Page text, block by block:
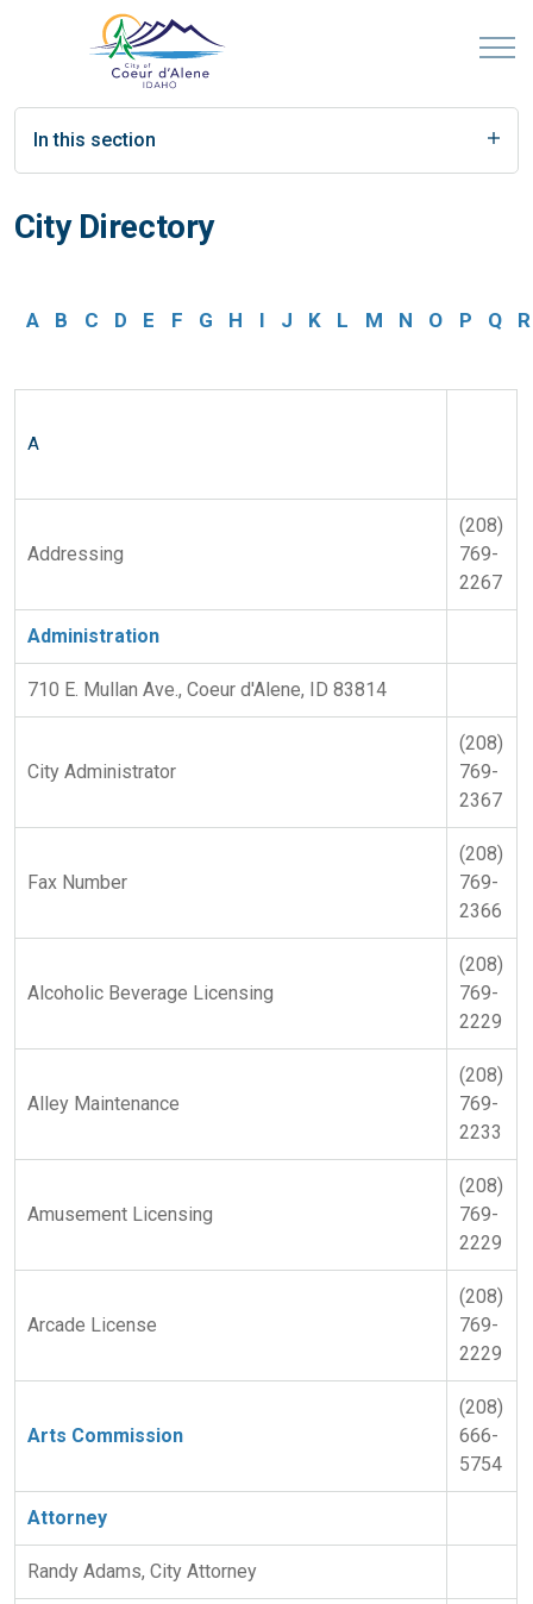
In this section
City Directory
A B C D E F G H I J K L M N O P Q R
A
Addressing
(208)
769-
2267
Administration
710 E. Mullan Ave., Coeur d'Alene, ID 83814
City Administrator
(208)
769-
2367
Fax Number
(208)
769-
2366
Alcoholic Beverage Licensing
(208)
769-
2229
Alley Maintenance
(208)
769-
2233
Amusement Licensing
(208)
769-
2229
Arcade License
(208)
769-
2229
Arts Commission
(208)
666-
5754
Attorney
Randy Adams, City Attorney